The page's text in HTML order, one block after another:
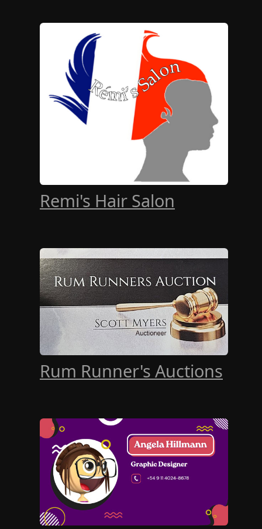
Remi's Hair Salon
Rum Runner's Auctions